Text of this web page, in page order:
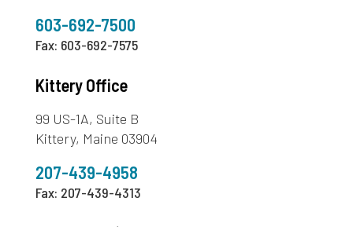
603-692-7500
Fax: 603-692-7575
Kittery Office
99 US-1A, Suite B
Kittery, Maine 03904
207-439-4958
Fax: 207-439-4313